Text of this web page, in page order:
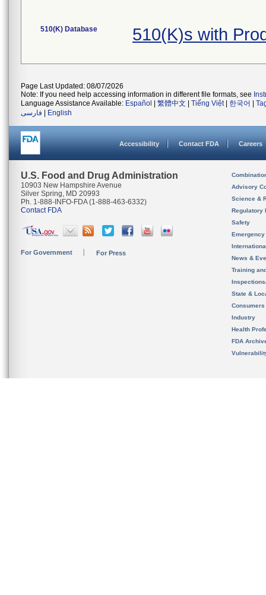
510(K) Database 510(K)s with
Page Last Updated: 08/07/2026
Note: If you need help accessing information in different file formats, see
Language Assistance Available: Español 繁體中文 Tiếng Việt| 한국어
فارسی
English
Accessibility Contact FDA Careers
U.S. Food and Drug Administration
10903 New Hampshire Avenue
Silver Spring, MD 20993
Ph. 1-888-INFO-FDA (1-888-463-6332)
Contact FDA
For Government For Press
Advisory
Science &
Regulatory
Safety
News &
Training
State &
Consumers
Industry
Health
FDA